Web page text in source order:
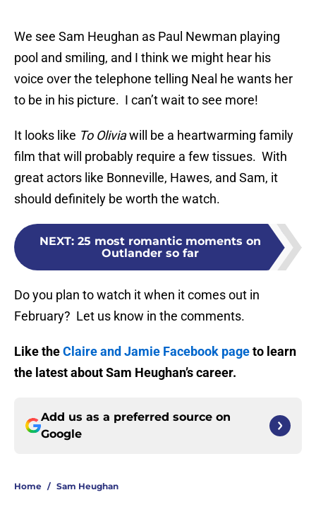
We see Sam Heughan as Paul Newman playing
pool and smiling, and I think we might hear his
voice over the telephone telling Neal he wants her
to be in his picture. I can’t wait to see more!
It looks like To Oliviawill be a heartwarming family
film that will probably require a few tissues. With
great actors like Bonneville, Hawes, and Sam, it
should definitely be worth the watch.
NEXT: 25 most romantic moments on
Outlander so far
Do you plan to watch it when it comes out in
February? Let us know in the comments.
Like theClaire and Jamie Facebook pageto learn
the latest about Sam Heughan’s career.
Add us as a preferred source on
Google
Home / Sam Heughan